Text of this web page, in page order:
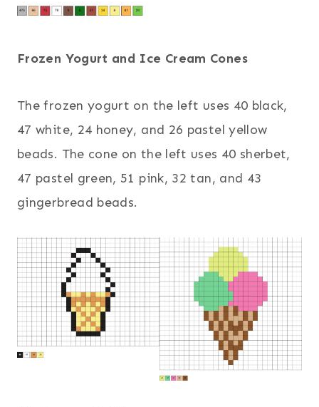
Frozen Yogurt and Ice Cream Cones
The frozen yogurt on the left uses 40 black,
47 white, 24 honey, and 26 pastel yellow
beads. The cone on the left uses 40 sherbet,
47 pastel green, 51 pink, 32 tan, and 43
gingerbread beads.